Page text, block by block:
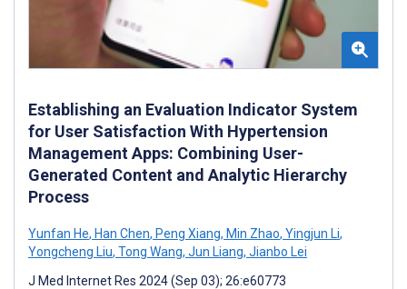
Establishing an Evaluation Indicator System
for User Satisfaction With Hypertension
Management Apps: Combining User-
Generated Content and Analytic Hierarchy
Process
Yunfan He, Han Chen, Peng Xiang, Min Zhao, Yingjun Li,
Yongcheng Liu, Tong Wang, Jun Liang, Jianbo Lei
J Med Internet Res 2024 (Sep 03); 26:e60773